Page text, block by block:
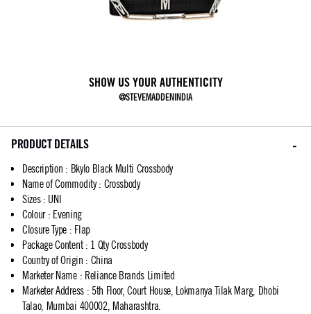
SHOW US YOUR AUTHENTICITY
@STEVEMADDENINDIA
PRODUCT DETAILS
Description : Bkylo Black Multi Crossbody
Name of Commodity: Crossbody
Sizes: UNI
Colour: Evening
Closure Type : Flap
Package Content: 1 Qty Crossbody
Country of Origin : China
Marketer Name: Reliance Brands Limited
Marketer Address: 5th Floor, Court House, Lokmanya Tilak Marg, Dhobi
Talao, Mumbai 400002, Maharashtra.